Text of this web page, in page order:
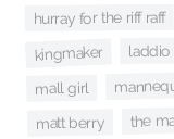
hurray for the riff raff
kingmaker
mall girl
matt berry the